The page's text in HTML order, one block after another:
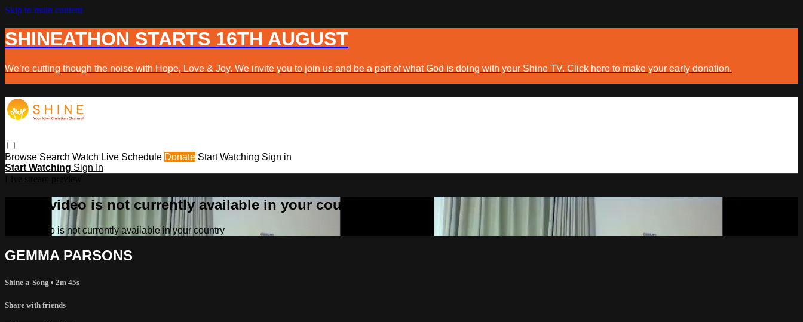
Skip to main content
SHINEATHON STARTS 16TH AUGUST
We’re cutting though the noise with Hope, Love & Joy. We invite you to join us and be a part of what God is doing with your Shine TV. Click here to make your early donation.
Browse Search Watch Live Schedule Donate Start Watching Sign in
Start Watching Sign In
Sorry, video is not currently available in your country
Sorry, video is not currently available in your country
GEMMA PARSONS
Shine-a-Song • 2m 45s
Share with friends